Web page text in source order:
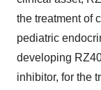
the treatment of
pediatric
developing
inhibitor, for the